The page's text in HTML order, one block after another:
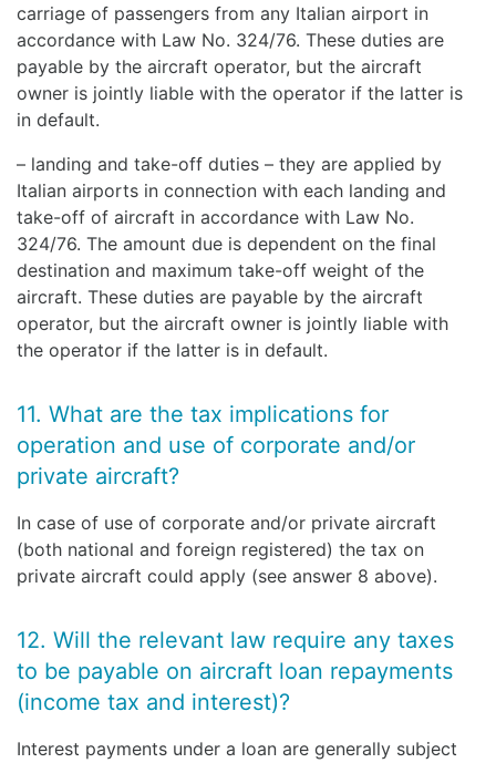
carriage of passengers from any Italian airport in
accordance with Law No. 324/76. These duties are
payable by the aircraft operator, but the aircraft
owner is jointly liable with the operator if the latter is
in default.
– landing and take-off duties – they are applied by
Italian airports in connection with each landing and
take-off of aircraft in accordance with Law No.
324/76. The amount due is dependent on the final
destination and maximum take-off weight of the
aircraft. These duties are payable by the aircraft
operator, but the aircraft owner is jointly liable with
the operator if the latter is in default.
11. What are the tax implications for
operation and use of corporate and/or
private aircraft?
In case of use of corporate and/or private aircraft
(both national and foreign registered) the tax on
private aircraft could apply (see answer 8 above).
12. Will the relevant law require any taxes
to be payable on aircraft loan repayments
(income tax and interest)?
Interest payments under a loan are generally subject